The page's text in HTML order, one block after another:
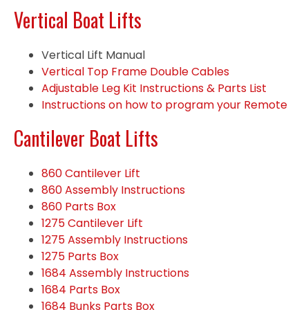
Vertical Boat Lifts
Vertical Lift Manual
Vertical Top Frame Double Cables
Adjustable Leg Kit Instructions & Parts List
Instructions on how to program your Remote
Cantilever Boat Lifts
860 Cantilever Lift
860 Assembly Instructions
860 Parts Box
1275 Cantilever Lift
1275 Assembly Instructions
1275 Parts Box
1684 Assembly Instructions
1684 Parts Box
1684 Bunks Parts Box